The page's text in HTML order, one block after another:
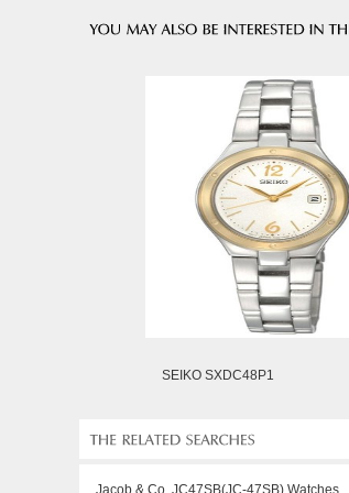
SEIKO SXDC48P1
Jacob & Co. JC47SB(JC-47SB) Watches